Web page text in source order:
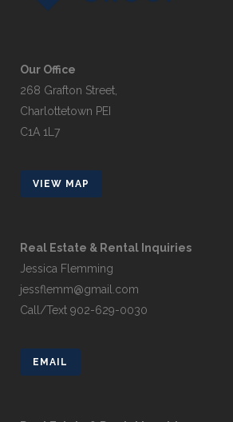
Our Office
268 Grafton Street,
Charlottetown PEI
C1A 1L7
VIEW MAP
Real Estate & Rental Inquiries
Jessica Flemming
jessflemm@gmail.com
Call/Text 902-629-0030
EMAIL